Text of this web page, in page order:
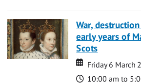
War,
early years of
Scots
Date
Date
Friday 6 March
Time
10:00 am to